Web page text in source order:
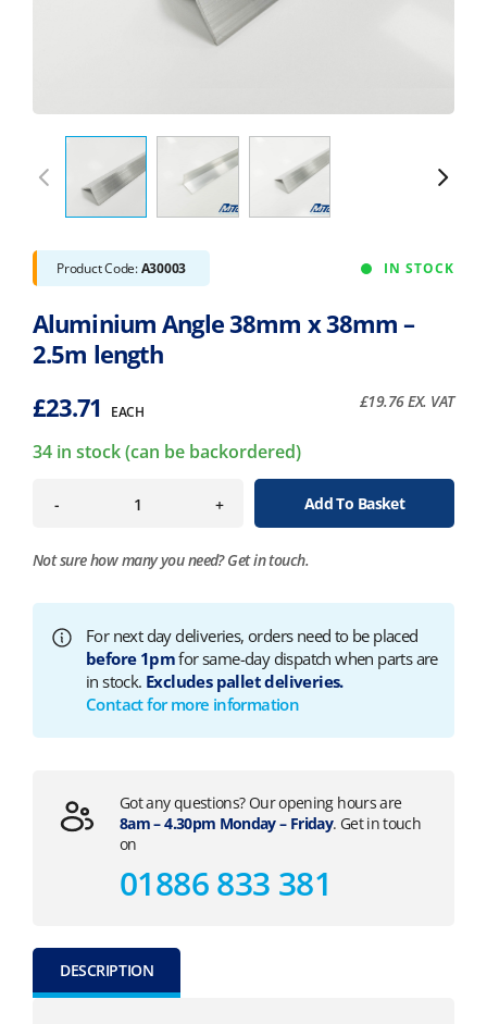
Product Code:A30003 IN STOCK
Aluminium Angle 38mm x 38mm –
2.5m length
£23.71 EACH
£19.76EX. VAT
34 in stock (can be backordered)
- + Add To Basket
Not sure how many you need?Get in touch.
For next day deliveries, orders need to be placed
before 1pmfor same-day dispatch when parts are
in stock. Excludes pallet deliveries.
Contact for more information
Got any questions? Our opening hours are
8am – 4.30pm Monday – Friday. Get in touch
on
01886 833 381
DESCRIPTION